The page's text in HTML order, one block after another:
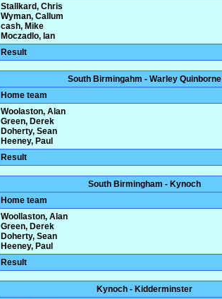
Stallkard, Chris
Wyman, Callum
cash, Mike
Moczadlo, Ian
Result
South Birmingahm - Warley Quinborne
Home team
Woolaston, Alan
Green, Derek
Doherty, Sean
Heeney, Paul
Result
South Birmingham - Kynoch
Home team
Woollaston, Alan
Green, Derek
Doherty, Sean
Heeney, Paul
Result
Kynoch - Kidderminster